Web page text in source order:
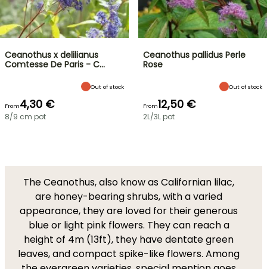
Ceanothus x delilianus
Comtesse De Paris - C…
Out of stock
From4,30 €
8/9 cm pot
Ceanothus pallidus Perle
Rose
Out of stock
From12,50 €
2L/3L pot
The Ceanothus, also know as Californian lilac,
are honey-bearing shrubs, with a varied
appearance, they are loved for their generous
blue or light pink flowers. They can reach a
height of 4m (13ft), they have dentate green
leaves, and compact spike-like flowers. Among